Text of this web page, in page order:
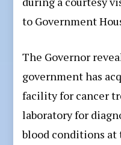
to Government
The Governor
government has
facility for cancer
laboratory for
blood conditions at